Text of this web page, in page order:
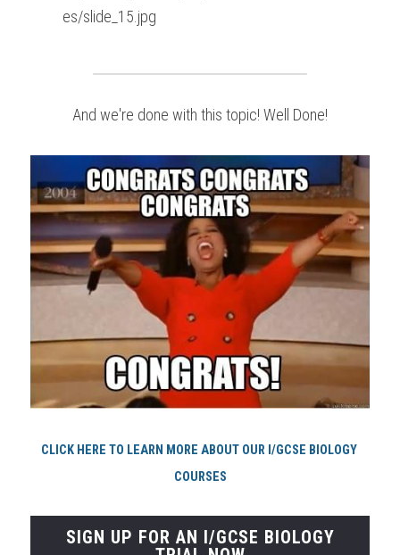
es/slide_15.jpg
And we're done with this topic! Well Done!
CLICK HERE TO LEARN MORE ABOUT OUR I/GCSE BIOLOGY
COURSES
SIGN UP FOR AN I/GCSE BIOLOGY